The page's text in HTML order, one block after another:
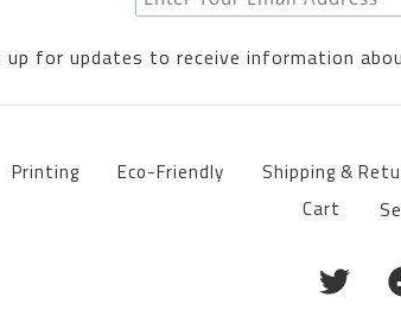
up for updates to receive information
Printing Eco-Friendly Shipping &
Cart